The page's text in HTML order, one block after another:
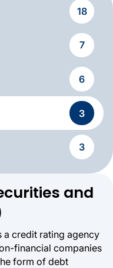
18
7
6
3
3
and
a credit rating agency
financial companies
form of debt